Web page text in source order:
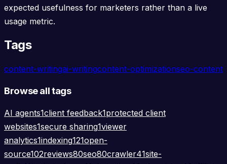
expected usefulness for marketers rather than a live
usage metric.
Tags
content-writingai-writingcontent-optimizationseo-content
Browse all tags
AI agents1client feedback1protected client
websites1secure sharing1viewer
analytics1indexing121open-
source102reviews80seo80crawler41site-